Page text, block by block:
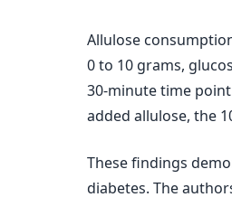
Allulose
0 to 10 grams,
30-minute time
added allulose, the
These findings
diabetes. The